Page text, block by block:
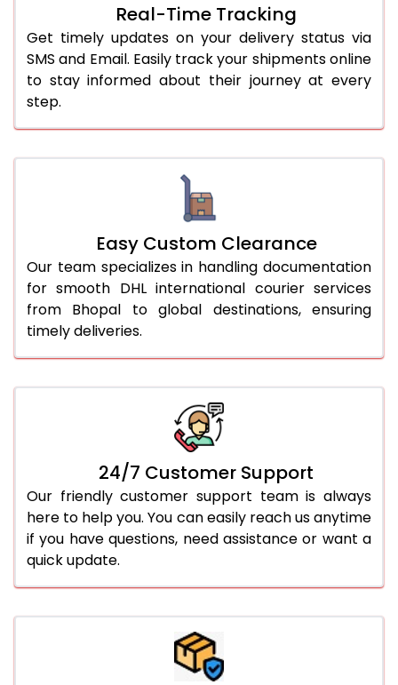
Real-Time Tracking
Get timely updates on your delivery status via
SMS and Email. Easily track your shipments online
to stay informed about their journey at every
step.
Easy Custom Clearance
Our team specializes in handling documentation
for smooth DHL international courier services
from Bhopal to global destinations, ensuring
timely deliveries.
24/7 Customer Support
Our friendly customer support team is always
here to help you. You can easily reach us anytime
if you have questions, need assistance or want a
quick update.